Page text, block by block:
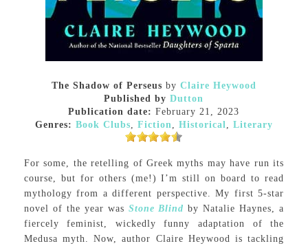
The Shadow of Perseus by Claire Heywood
Published by Dutton
Publication date: February 21, 2023
Genres: Book Clubs, Fiction, Historical, Literary
For some, the retelling of Greek myths may have run its
course, but for others (me!) I’m still on board to read
mythology from a different perspective. My first 5-star
novel of the year was Stone Blind by Natalie Haynes, a
fiercely feminist, wickedly funny adaptation of the
Medusa myth. Now, author Claire Heywood is tackling